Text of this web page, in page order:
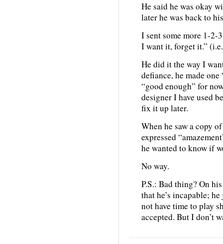
He said he was okay
later he was back to
I sent some more 1-2-
I want it, forget it.”
He did it the way I
defiance, he made
“good enough” for
designer I have used
fix it up later.
When he saw a copy
expressed
he wanted to know if
No way.
P.S.: Bad thing? On
that he’s incapable;
not have time to play
accepted. But I don’t